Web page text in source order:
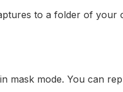
to a folder of your
mask mode. You can